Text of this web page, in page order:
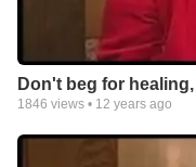
Don't beg for
1846 views • 12 years ago